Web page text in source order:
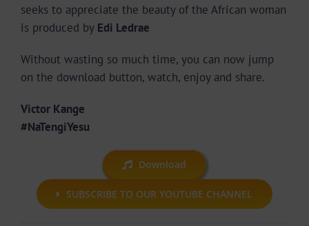
seeks to appreciate the beauty of the African woman
is produced by Edi Ledrae
Without wasting so much time, you can now jump
on the download button, watch, enjoy and share.
Victor Kange
#NaTengiYesu
Download
SUBSCRIBE TO OUR YOUTUBE CHANNEL